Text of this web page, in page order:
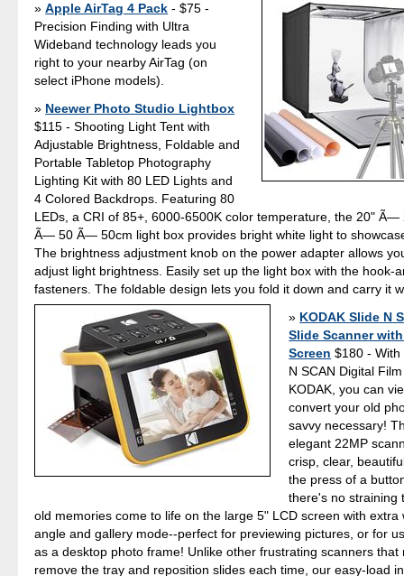
Apple AirTag 4 Pack - $75 -
Precision Finding with Ultra
Wideband technology leads you
right to your nearby AirTag (on
select iPhone models).
Neewer Photo Studio Lightbox
$115 - Shooting Light Tent with
Adjustable Brightness, Foldable and
Portable Tabletop Photography
Lighting Kit with 80 LED Lights and
4 Colored Backdrops. Featuring 80
LEDs, a CRI of 85+, 6000-6500K color temperature, the 20"
Ã— 50 Ã— 50cm light box provides bright white light to
The brightness adjustment knob on the power adapter allows
adjust light brightness. Easily set up the light box with the hook-
fasteners. The foldable design lets you fold it down and carry it
KODAK Slide N
Slide Scanner
Screen $180 - With
N SCAN Digital
KODAK, you can
convert your old
savvy necessary!
elegant 22MP
crisp, clear,
the press of a
there's no straining
old memories come to life on the large 5" LCD screen with extra
angle and gallery mode--perfect for previewing pictures, or for
as a desktop photo frame! Unlike other frustrating scanners that
remove the tray and reposition slides each time, our easy-load